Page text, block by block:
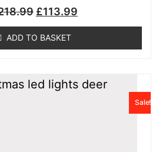
£113.99
ADD TO BASKET
Sale!